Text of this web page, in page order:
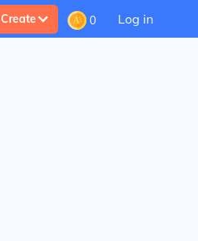
Create 0 Log in